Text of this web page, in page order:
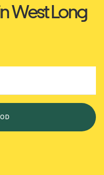
West Long